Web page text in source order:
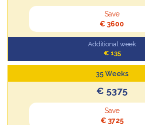
Save
€ 3600
Additional week
€ 135
35 Weeks
€ 5375
Save
€ 3725